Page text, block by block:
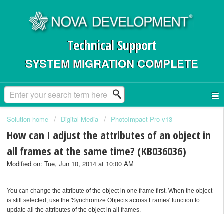
Technical Support
SYSTEM MIGRATION COMPLETE
Solution home Digital Media PhotoImpact Pro v13
How can I adjust the attributes of an object in
all frames at the same time? (KB036036)
Modified on: Tue, Jun 10, 2014 at 10:00 AM
You can change the attribute of the object in one frame first. When the object
is still selected, use the 'Synchronize Objects across Frames' function to
update all the attributes of the object in all frames.